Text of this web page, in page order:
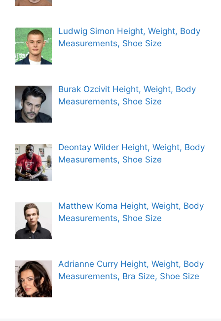
Ludwig Simon Height, Weight, Body
Measurements, Shoe Size
Burak Ozcivit Height, Weight, Body
Measurements, Shoe Size
Deontay Wilder Height, Weight, Body
Measurements, Shoe Size
Matthew Koma Height, Weight, Body
Measurements, Shoe Size
Adrianne Curry Height, Weight, Body
Measurements, Bra Size, Shoe Size